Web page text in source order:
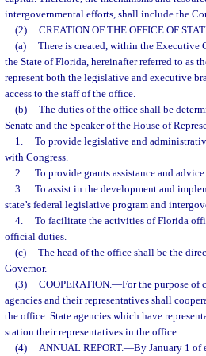
intergovernmental efforts, shall include the
(2)
CREATION OF THE OFFICE OF
(a)
There is created, within the Executive
the State of Florida, hereinafter referred to as
represent both the legislative and executive
access to the staff of the office.
(b)
The duties of the office shall be
Senate and the Speaker of the House of
1.
To provide legislative and
with Congress.
2.
To provide grants assistance and
3.
To assist in the development and
state’s federal legislative program and
4.
To facilitate the activities of Florida
official duties.
(c)
The head of the office shall be the
Governor.
(3)
COOPERATION.—For the purpose of
agencies and their representatives shall
the office. State agencies which have
station their representatives in the office.
(4)
ANNUAL REPORT.—By January 1 of